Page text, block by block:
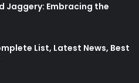
Jaggery: Embracing the
List, Latest News, Best